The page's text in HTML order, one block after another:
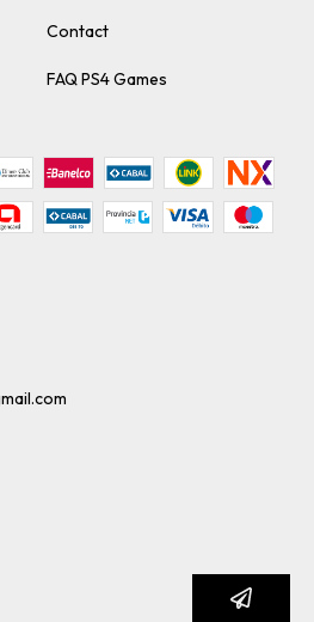
Contact
FAQ PS4 Games